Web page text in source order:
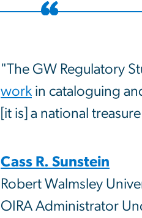
"The GW Regulatory
work in cataloguing
[it is] a national
Cass R. Sunstein
Robert Walmsley
OIRA Administrator